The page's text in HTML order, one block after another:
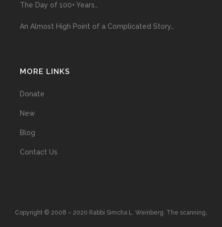
The Day of 100+ Years…
An Almost High Point of a Complicated Story…
MORE LINKS
Donate
New
Blog
Contact Us
Copyright © 2008 – 2020 Rabbi Simcha L. Weinberg. The scanning,